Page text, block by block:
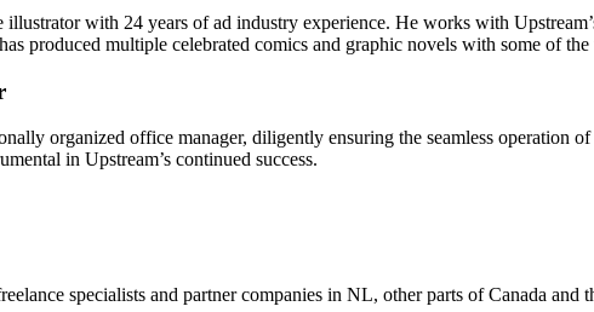
with 24 years of ad industry experience. He works with
produced multiple celebrated comics and graphic novels with some of
organized office manager, diligently ensuring the seamless
in Upstream’s continued success.
specialists and partner companies in NL, other parts of Canada